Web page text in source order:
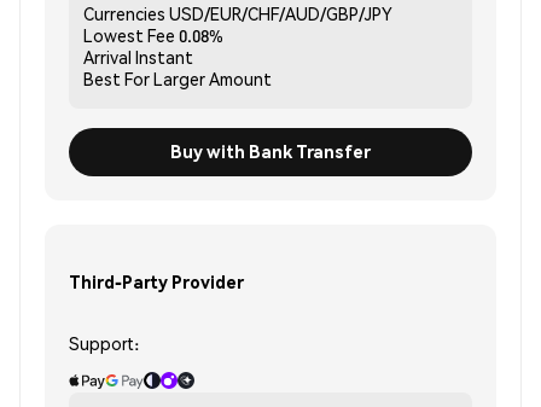
Currencies USD/EUR/CHF/AUD/GBP/JPY
Lowest Fee 0.08%
Arrival Instant
Best ForLarger Amount
Buy with Bank Transfer
Third-Party Provider
Support: